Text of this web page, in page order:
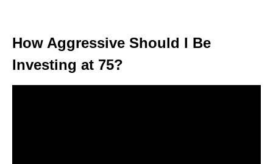
How Aggressive Should I Be
Investing at 75?